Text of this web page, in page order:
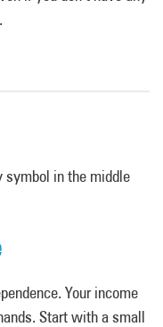
Your income
Start with a small